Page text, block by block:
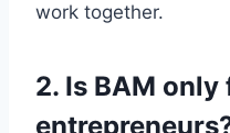
work together.
2. Is BAM